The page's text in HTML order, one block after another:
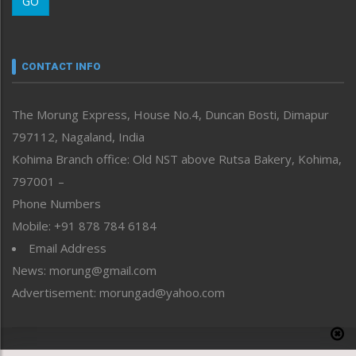
Morung Youth Express
neissr
Perspective
Politics
Public Space
Reflections
Right-Featured
Sports
Straight from the Heart
Tracking your Health
Uncategorized
CONTACT INFO
The Morung Express, House No.4, Duncan Bosti, Dimapur
797112, Nagaland, India
Kohima Branch office: Old NST above Rutsa Bakery, Kohima,
797001 –
Phone Numbers
Mobile: +91 878 784 6184
Email Address
News: morung@gmail.com
Advertisement: morungad@yahoo.com